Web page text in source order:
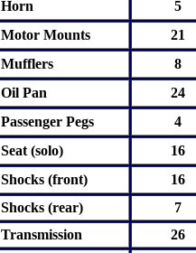
Horn
5
Motor Mounts
21
Mufflers
8
Oil Pan
24
Passenger Pegs
4
Seat (solo)
16
Shocks (front)
16
Shocks (rear)
7
Transmission
26